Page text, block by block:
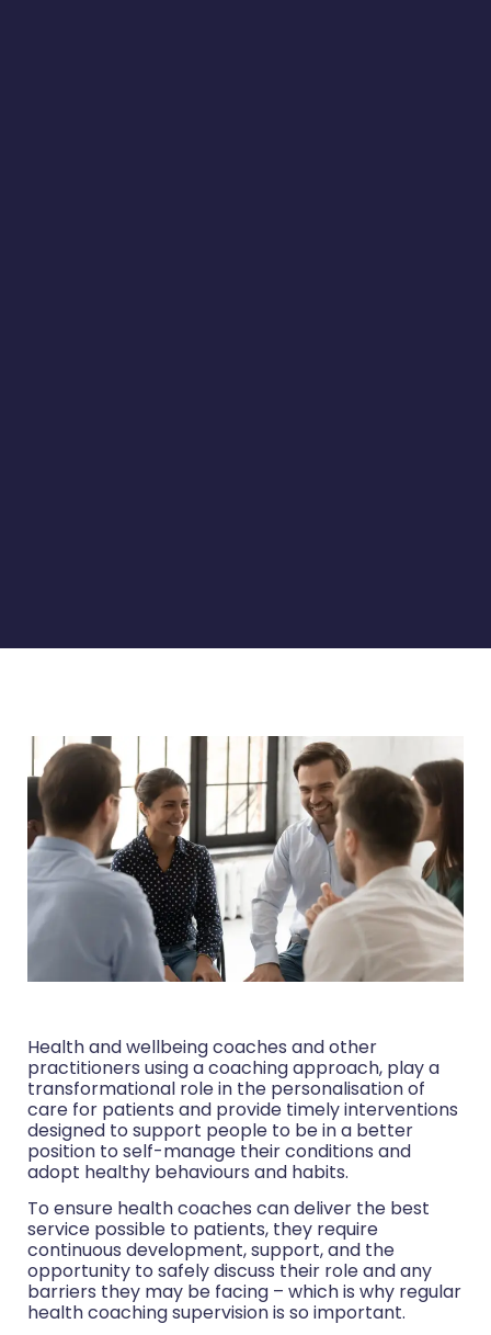
Health and wellbeing coaches and other
practitioners using a coaching approach, play a
transformational role in the personalisation of
care for patients and provide timely interventions
designed to support people to be in a better
position to self-manage their conditions and
adopt healthy behaviours and habits.
To ensure health coaches can deliver the best
service possible to patients, they require
continuous development, support, and the
opportunity to safely discuss their role and any
barriers they may be facing – which is why regular
health coaching supervision is so important.